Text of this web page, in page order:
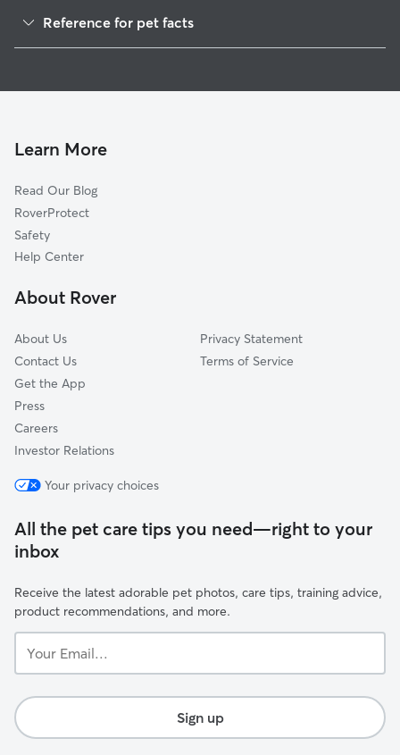
Dog Walkers in Roopville, GA
Doggy Day Care in Roopville
Reference for pet facts
Learn More
Read Our Blog
RoverProtect
Safety
Help Center
About Rover
About Us
Contact Us
Get the App
Press
Careers
Investor Relations
Privacy Statement
Terms of Service
Your privacy choices
All the pet care tips you need—right to your
inbox
Receive the latest adorable pet photos, care tips, training advice,
product recommendations, and more.
Email...
Sign up